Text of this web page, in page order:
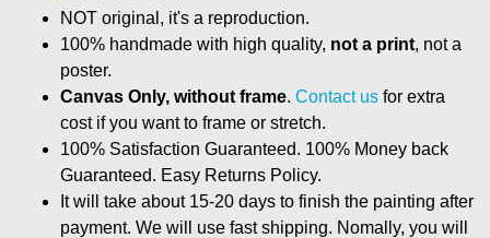
NOT original, it's a reproduction.
100% handmade with high quality, not a print, not a
poster.
Canvas Only, without frame. Contact us for extra
cost if you want to frame or stretch.
100% Satisfaction Guaranteed. 100% Money back
Guaranteed. Easy Returns Policy.
It will take about 15-20 days to finish the painting after
payment. We will use fast shipping. Nomally, you will